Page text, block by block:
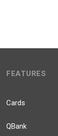
FEATURES
Cards
QBank